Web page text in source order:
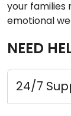
your families
emotional
NEED
24/7